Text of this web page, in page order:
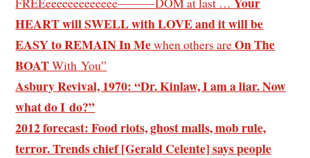
HEART will SWELL with LOVE and it will be
EASY to REMAIN In Mewhen others areOn The
BOATWith You”
Asbury Revival, 1970: “Dr. Kinlaw, I am a liar. Now
what do I do?”
2012 forecast: Food riots, ghost malls, mob rule,
terror. Trends chief [Gerald Celente] says people